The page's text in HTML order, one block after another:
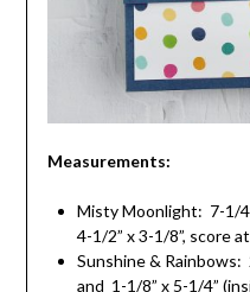
Measurements:
Misty Moonlight: 7-1/
4-1/2” x 3-1/8”, score
Sunshine & Rainbows:
and 1-1/8” x 5-1/4”